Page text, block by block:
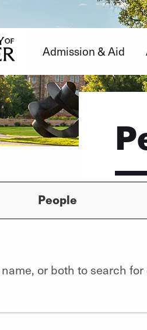
Admission & Aid
People
or both to search